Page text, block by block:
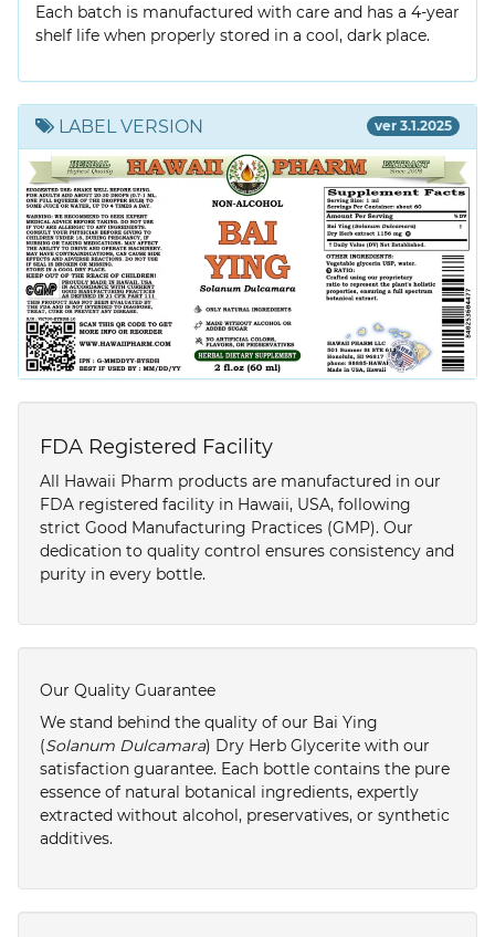
Each batch is manufactured with care and has a 4-year
shelf life when properly stored in a cool, dark place.
LABEL VERSION ver 3.1.2025
FDA Registered Facility
All Hawaii Pharm products are manufactured in our
FDA registered facility in Hawaii, USA, following
strict Good Manufacturing Practices (GMP). Our
dedication to quality control ensures consistency and
purity in every bottle.
Our Quality Guarantee
We stand behind the quality of our Bai Ying
(Solanum Dulcamara) Dry Herb Glycerite with our
satisfaction guarantee. Each bottle contains the pure
essence of natural botanical ingredients, expertly
extracted without alcohol, preservatives, or synthetic
additives.